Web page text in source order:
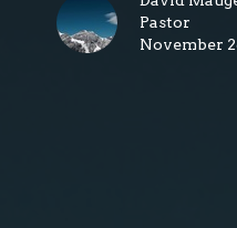
Pastor
November